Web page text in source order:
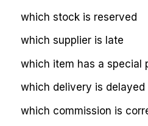
which stock is reserved
which supplier is late
which item has a special
which delivery is delayed
which commission is